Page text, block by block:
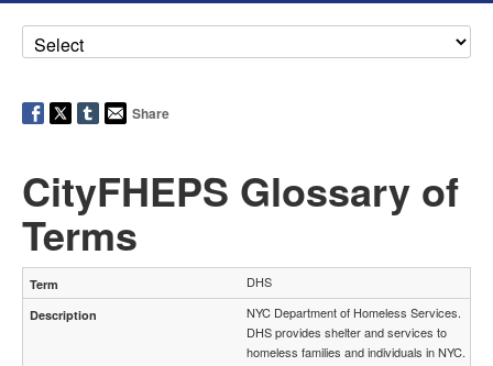
Share
CityFHEPS Glossary of
Terms
DHS
NYC Department of Homeless Services.
DHS provides shelter and services to
homeless families and individuals in NYC.